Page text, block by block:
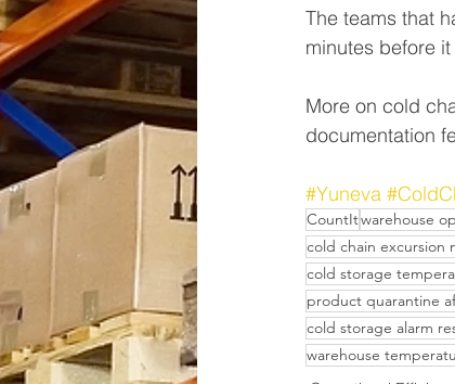
The teams that
minutes before
More on cold
documentation
#Yuneva
CountItwarehouse
cold chain excursion
cold storage
product quarantine
cold storage alarm
warehouse